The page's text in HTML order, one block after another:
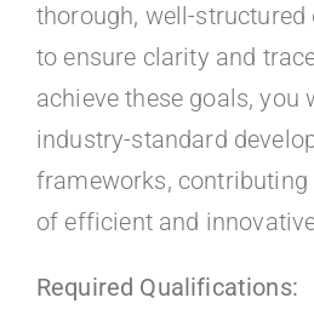
thorough, well-
to ensure clarity and
achieve these goals, you
industry-standard
frameworks, contributing
of efficient and
Required Qualifications: